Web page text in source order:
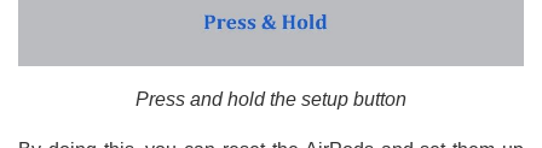
Press and hold the setup button